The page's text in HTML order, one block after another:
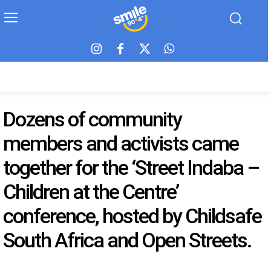
Dozens of community
members and activists came
together for the ‘Street Indaba –
Children at the Centre’
conference, hosted by Childsafe
South Africa and Open Streets.